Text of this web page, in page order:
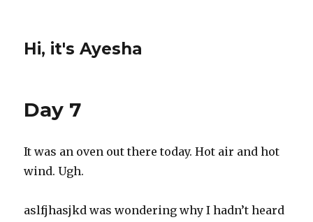
Hi, it's Ayesha
Day 7
It was an oven out there today. Hot air and hot
wind. Ugh.
aslfjhasjkd was wondering why I hadn’t heard